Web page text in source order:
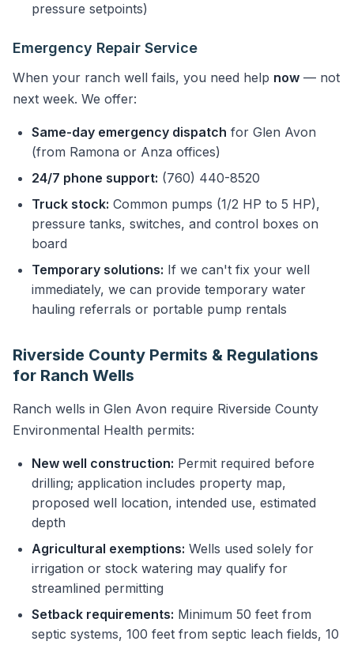
pressure setpoints)
Emergency Repair Service
When your ranch well fails, you need help now — not
next week. We offer:
Same-day emergency dispatch for Glen Avon
(from Ramona or Anza offices)
24/7 phone support: (760) 440-8520
Truck stock: Common pumps (1/2 HP to 5 HP),
pressure tanks, switches, and control boxes on
board
Temporary solutions: If we can't fix your well
immediately, we can provide temporary water
hauling referrals or portable pump rentals
Riverside County Permits & Regulations
for Ranch Wells
Ranch wells in Glen Avon require Riverside County
Environmental Health permits:
New well construction: Permit required before
drilling; application includes property map,
proposed well location, intended use, estimated
depth
Agricultural exemptions: Wells used solely for
irrigation or stock watering may qualify for
streamlined permitting
Setback requirements: Minimum 50 feet from
septic systems, 100 feet from septic leach fields, 10